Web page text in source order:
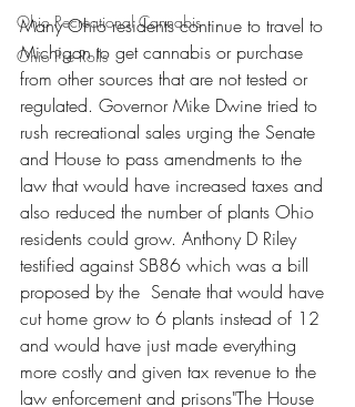
Ohio Recreational Cannabis
Ohio Pre Rolls
Many Ohio residents continue to travel to
Michigan to get cannabis or purchase
from other sources that are not tested or
regulated. Governor Mike Dwine tried to
rush recreational sales urging the Senate
and House to pass amendments to the
law that would have increased taxes and
also reduced the number of plants Ohio
residents could grow. Anthony D Riley
testified against SB86 which was a bill
proposed by the  Senate that would have
cut home grow to 6 plants instead of 12
and would have just made everything
more costly and given tax revenue to the
law enforcement and prisons"The House